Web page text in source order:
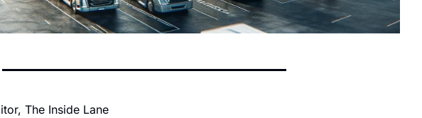
The Inside Lane